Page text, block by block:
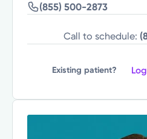
(855) 500-2873
Call to schedule:
Existing patient?